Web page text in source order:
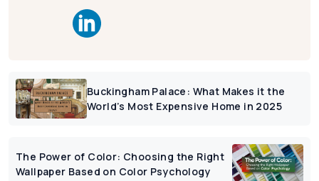
Buckingham Palace: What Makes it the
World’s Most Expensive Home in 2025
The Power of Color: Choosing the Right
Wallpaper Based on Color Psychology